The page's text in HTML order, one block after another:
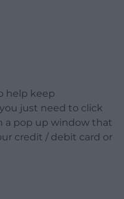
help keep
just need to click
a pop up window that
credit / debit card or